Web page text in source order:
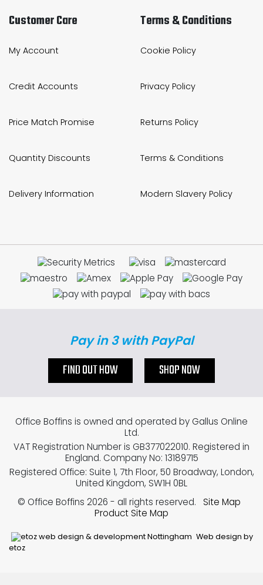
Customer Care
My Account
Credit Accounts
Price Match Promise
Quantity Discounts
Delivery Information
Terms & Conditions
Cookie Policy
Privacy Policy
Returns Policy
Terms & Conditions
Modern Slavery Policy
Pay in 3 with PayPal
FIND OUT HOW SHOP NOW
Web design by
etoz
Office Boffins is owned and operated by Gallus Online
Ltd.
VAT Registration Number is GB377022010. Registered in
England. Company No: 13189715
Registered Office: Suite 1, 7th Floor, 50 Broadway, London,
United Kingdom, SW1H 0BL
© Office Boffins 2026 - all rights reserved.
Site Map
Product Site Map